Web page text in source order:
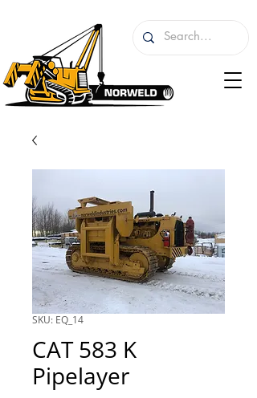
SKU: EQ_14
CAT 583 K
Pipelayer